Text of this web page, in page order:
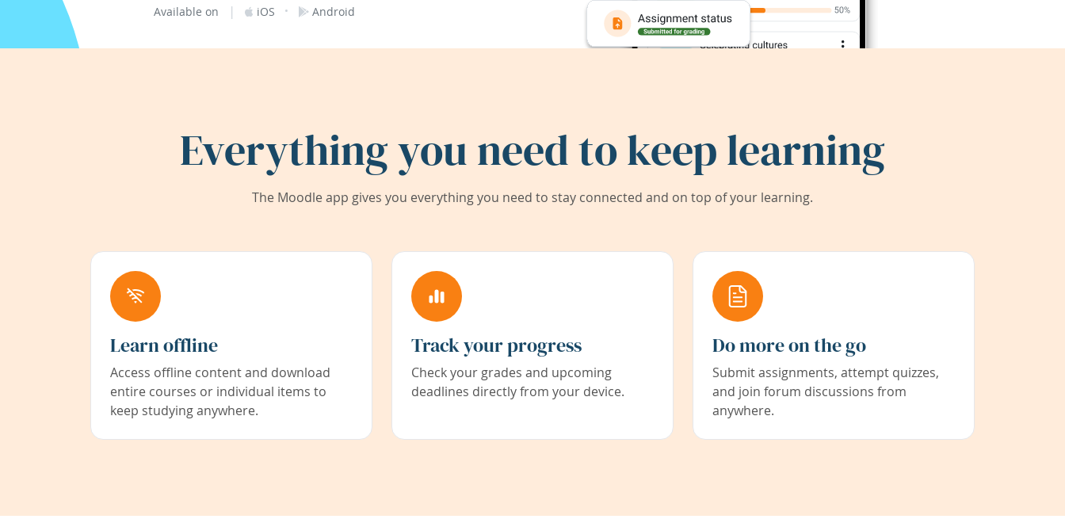
Available on | iOS · Android
Everything you need to keep learning
The Moodle app gives you everything you need to stay connected and on top of your learning.
Learn offline
Access offline content and download
entire courses or individual items to
keep studying anywhere.
Track your progress
Check your grades and upcoming
deadlines directly from your device.
Do more on the go
Submit assignments, attempt quizzes,
and join forum discussions from
anywhere.